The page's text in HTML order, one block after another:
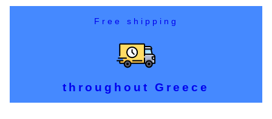
Free shipping
throughout Greece